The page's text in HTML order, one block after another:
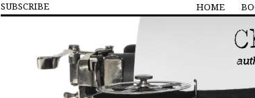
SUBSCRIBE HOME